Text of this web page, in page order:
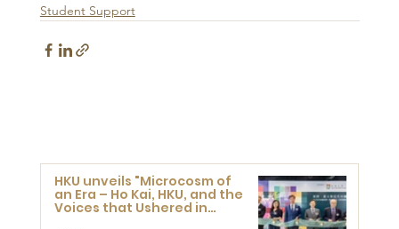
Student Support
HKU unveils "Microcosm of
an Era – Ho Kai, HKU, and the
Voices that Ushered in